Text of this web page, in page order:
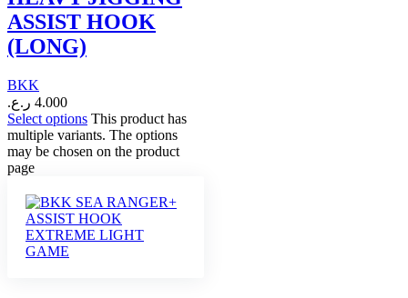
ASSIST HOOK
(LONG)
BKK
4.000 ر.ع.
Select options This product has
multiple variants. The options
may be chosen on the product
page